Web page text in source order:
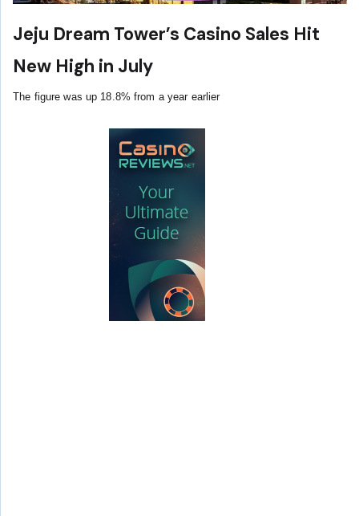
Jeju Dream Tower’s Casino Sales Hit
New High in July
The figure was up 18.8% from a year earlier